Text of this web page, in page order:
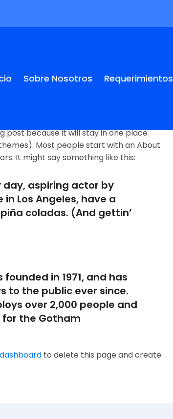
Sobre Nosotros Requerimientos
post because it will stay in one place
Most people start with an About
It might say something like this:
day, aspiring actor by
Los Angeles, have a
coladas. (And gettin’
in 1971, and has
to the public ever since.
over 2,000 people and
the Gotham
to delete this page and create